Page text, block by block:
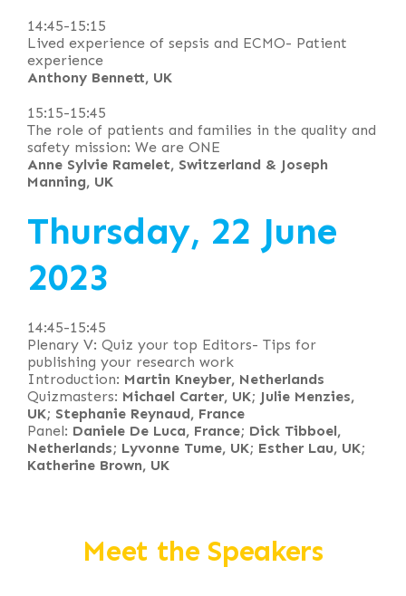
14:45-15:15
Lived experience of sepsis and ECMO- Patient
experience
Anthony Bennett, UK
15:15-15:45
The role of patients and families in the quality and
safety mission: We are ONE
Anne Sylvie Ramelet, Switzerland & Joseph
Manning, UK
Thursday, 22 June
2023
14:45-15:45
Plenary V: Quiz your top Editors- Tips for
publishing your research work
Introduction: Martin Kneyber, Netherlands
Quizmasters: Michael Carter, UK; Julie Menzies,
UK; Stephanie Reynaud, France
Panel: Daniele De Luca, France; Dick Tibboel,
Netherlands; Lyvonne Tume, UK; Esther Lau, UK;
Katherine Brown, UK
Meet the Speakers